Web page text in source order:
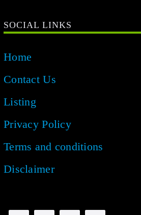
SOCIAL LINKS
Home
Contact Us
Listing
Privacy Policy
Terms and conditions
Disclaimer